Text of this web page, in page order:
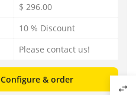
$ 296.00
10 % Discount
Please contact us!
Configure & order
swap_horiz